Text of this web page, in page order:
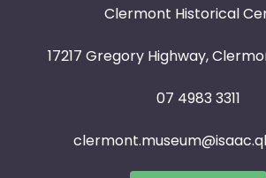
Clermont Historical
17217 Gregory Highway,
07 4983 3311